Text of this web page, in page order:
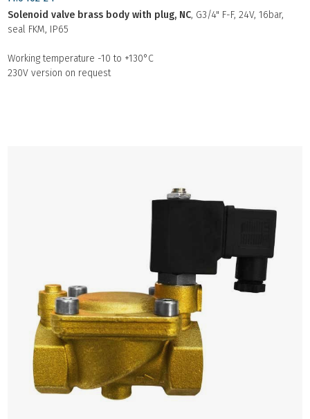
Solenoid valve brass body with plug, NC, G3/4" F-F, 24V, 16bar,
seal FKM, IP65
Working temperature -10 to +130°C
230V version on request